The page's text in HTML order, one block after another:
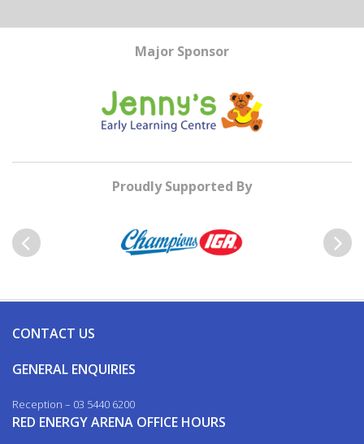
Major Sponsor
Proudly Supported By
CONTACT US
GENERAL ENQUIRIES
Reception – 03 5440 6200
RED ENERGY ARENA OFFICE HOURS